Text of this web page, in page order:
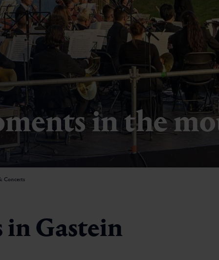
Art Wellness & relaxation Art, culture
in the
Concerts
in Gastein